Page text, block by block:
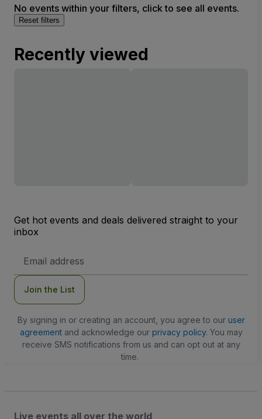
No events within your filters, click to see all events.
Reset filters
Recently viewed
Get hot events and deals delivered straight to your
inbox
Address
Join the List
By signing in or creating an account, you agree to our user
agreementand acknowledge our privacy policy. You may
receive SMS notifications from us and can opt out at any
time.
Live events all over the world